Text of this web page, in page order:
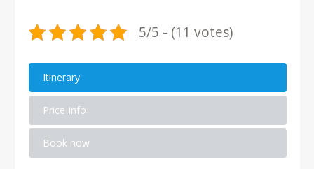
5/5 - (11 votes)
Itinerary
Price Info
Book now